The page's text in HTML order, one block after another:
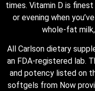
times. Vitamin D is
or evening when
whole-fat
All Carlson dietary
an FDA-registered lab.
and potency listed on
softgels from Now